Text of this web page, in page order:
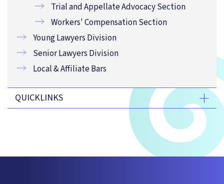
Trial and Appellate Advocacy Section
Workers' Compensation Section
Young Lawyers Division
Senior Lawyers Division
Local & Affiliate Bars
QUICKLINKS